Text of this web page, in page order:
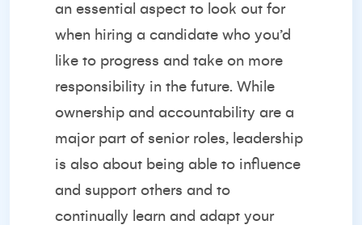
an essential aspect to look out for
when hiring a candidate who you’d
like to progress and take on more
responsibility in the future. While
ownership and accountability are a
major part of senior roles, leadership
is also about being able to influence
and support others and to
continually learn and adapt your